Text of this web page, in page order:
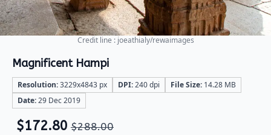
Credit line : joeathialy/rewaimages
Magnificent Hampi
Resolution:3229x4843 px DPI:240 dpi File Size: 14.28 MB
Date:29 Dec 2019
$288.00
$172.80